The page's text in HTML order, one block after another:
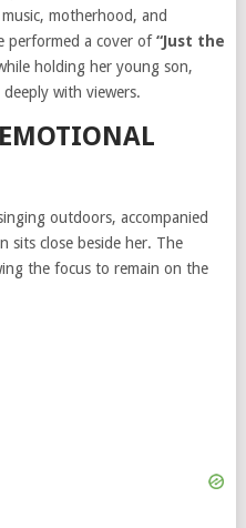
motherhood, and
performed a cover of“Just the
holding her young son,
with viewers.
outdoors, accompanied
sits close beside her. The
the focus to remain on the